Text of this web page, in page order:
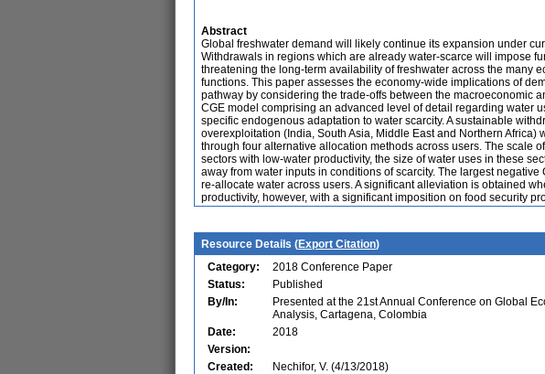
Abstract
Global freshwater demand will likely continue its expansion under
Withdrawals in regions which are already water-scarce will impose
threatening the long-term availability of freshwater across the many
functions. This paper assesses the economy-wide implications of
pathway by considering the trade-offs between the macroeconomic
CGE model comprising an advanced level of detail regarding water
specific endogenous adaptation to water scarcity. A sustainable
overexploitation (India, South Asia, Middle East and Northern
through four alternative allocation methods across users. The scale
sectors with low-water productivity, the size of water uses in these
away from water inputs in conditions of scarcity. The largest
re-allocate water across users. A significant alleviation is obtained
productivity, however, with a significant imposition on food security
Resource Details (Export Citation)
Category:
2018 Conference Paper
Status:
Published
By/In:
Presented at the 21st Annual Conference on Global
Analysis, Cartagena, Colombia
Date:
2018
Version:
Created:
Nechifor, V. (4/13/2018)